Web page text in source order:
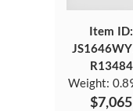
Item ID:
R13484
Weight:
$7,065